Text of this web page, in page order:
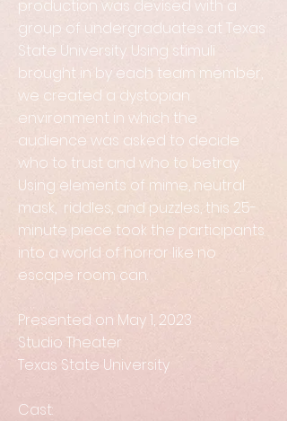
production was devised with a
group of undergraduates at Texas
State University. Using stimuli
brought in by each team member,
we created a dystopian
environment in which the
audience was asked to decide
who to trust and who to betray.
Using elements of mime, neutral
mask, riddles, and puzzles, this 25-
minute piece took the participants
into a world of horror like no
escape room can.
Presented on May 1, 2023
Studio Theater
Texas State University
Cast: